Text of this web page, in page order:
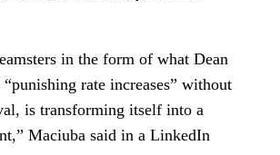
in the form of what Dean
rate increases” without
is transforming itself into a
Maciuba said in a LinkedIn